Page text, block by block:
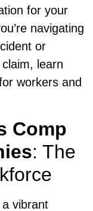
for your
navigating
or
learn
workers and
Comp
: The
vibrant